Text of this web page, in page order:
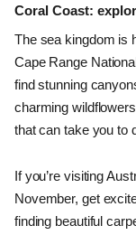
Coral Coast:
The sea kingdom is
Cape Range
find stunning
charming
that can take you to
If you’re visiting
November, get
finding beautiful